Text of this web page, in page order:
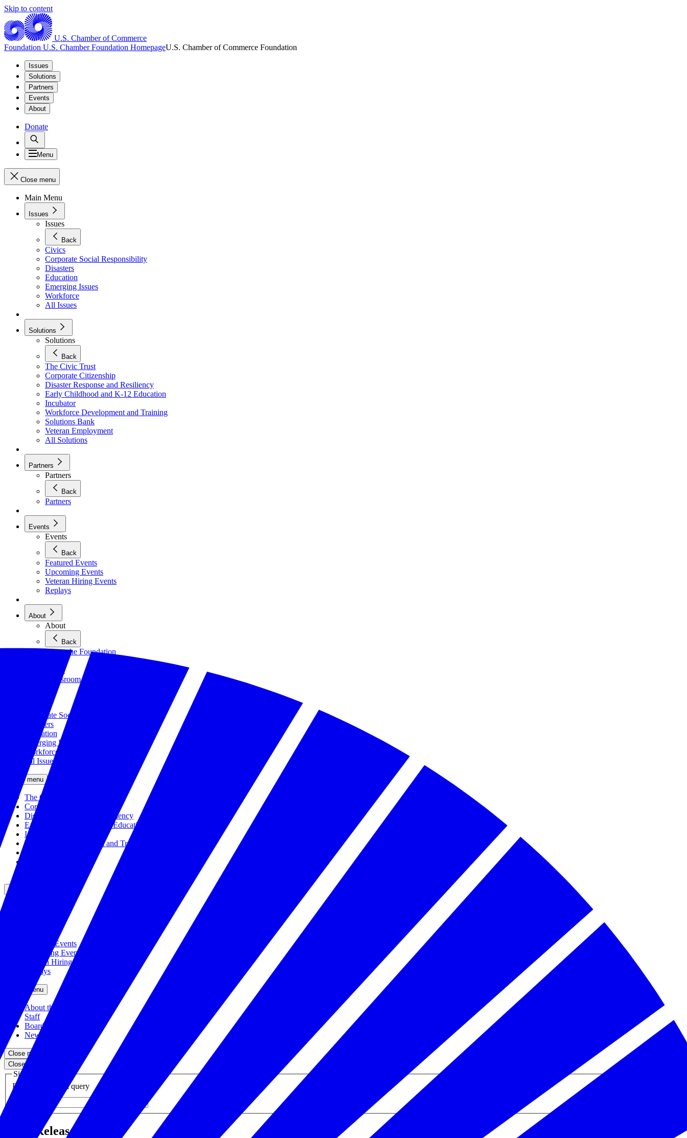
Skip to content
U.S. Chamber of Commerce
Foundation U.S. Chamber Foundation HomepageU.S. Chamber of Commerce Foundation
Issues
Solutions
Partners
Events
About
Donate
Menu
Close menu
Main Menu
Issues
Issues
Back
Civics
Corporate Social Responsibility
Disasters
Education
Emerging Issues
Workforce
All Issues
Solutions
Solutions
Back
The Civic Trust
Corporate Citizenship
Disaster Response and Resiliency
Early Childhood and K-12 Education
Incubator
Workforce Development and Training
Solutions Bank
Veteran Employment
All Solutions
Partners
Partners
Back
Partners
Events
Events
Back
Featured Events
Upcoming Events
Veteran Hiring Events
Replays
About
About
Back
About the Foundation
Board
Newsroom
Corporate Social Responsibility
Disasters
Education
Emerging Issues
Workforce
All Issues
Close menu
The Civic Trust
Corporate Citizenship
Disaster Response and Resiliency
Early Childhood and K-12 Education
Incubator
Workforce Development and Training
Close menu
Featured Events
Upcoming Events
Veteran Hiring Events
Replays
Close menu
About the Foundation
Staff
Board
Newsroom
Close menu
Close search
Site search
Enter your search query
Press Releases